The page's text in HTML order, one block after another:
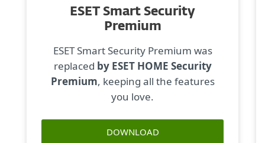
ESET Smart Security
Premium
ESET Smart Security Premium was
replaced by ESET HOME Security
Premium, keeping all the features
you love.
DOWNLOAD